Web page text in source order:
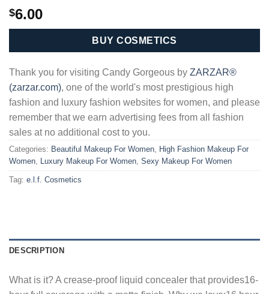
$6.00
BUY COSMETICS
Thank you for visiting Candy Gorgeous by ZARZAR®
(zarzar.com), one of the world's most prestigious high
fashion and luxury fashion websites for women, and please
remember that we earn advertising fees from all fashion
sales at no additional cost to you.
Categories: Beautiful Makeup For Women
High Fashion Makeup For
Women
Luxury Makeup For Women Sexy Makeup For Women
Tag: e.l.f. Cosmetics
DESCRIPTION
What is it? A crease-proof liquid concealer that provides16-